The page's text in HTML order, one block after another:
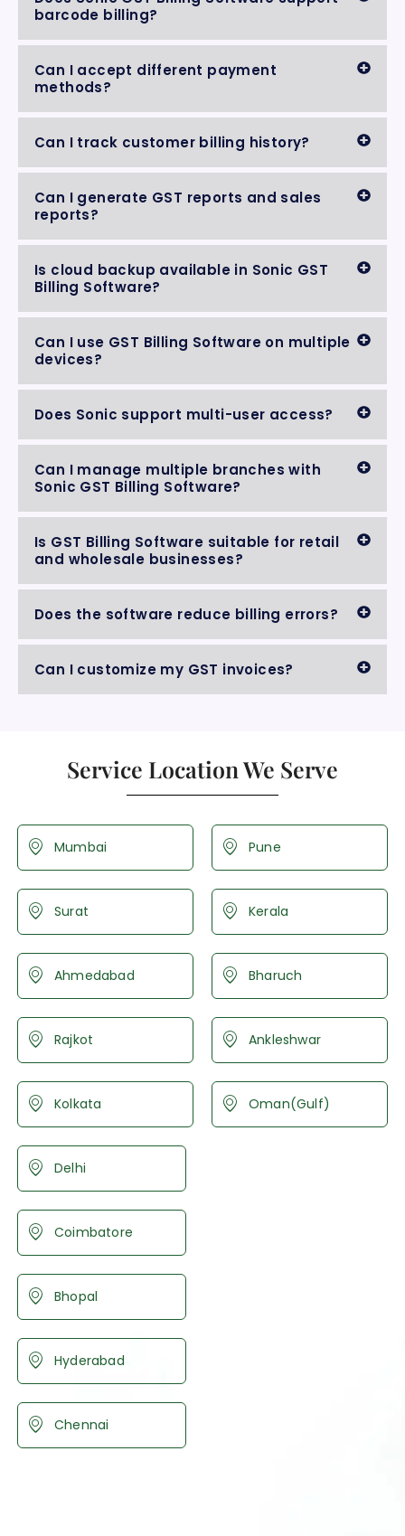
barcode billing?
Can I accept different payment
methods?
Can I track customer billing history?
Can I generate GST reports and sales
reports?
Is cloud backup available in Sonic GST
Billing Software?
Can I use GST Billing Software on multiple
devices?
Does Sonic support multi-user access?
Can I manage multiple branches with
Sonic GST Billing Software?
Is GST Billing Software suitable for retail
and wholesale businesses?
Does the software reduce billing errors?
Can I customize my GST invoices?
Service Location We Serve
Mumbai
Surat
Ahmedabad
Rajkot
Kolkata
Pune
Kerala
Bharuch
Ankleshwar
Oman(Gulf)
Delhi
Coimbatore
Bhopal
Hyderabad
Chennai